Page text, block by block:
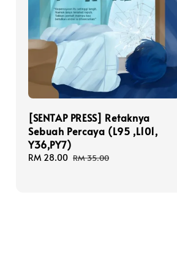
[SENTAP PRESS] Retaknya
Sebuah Percaya (L95 ,L101,
Y36,PY7)
Sale
RM 28.00 Regular
RM 35.00